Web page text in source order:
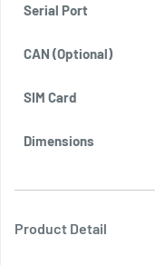
Serial Port
CAN (Optional)
SIM Card
Dimensions
Product Detail